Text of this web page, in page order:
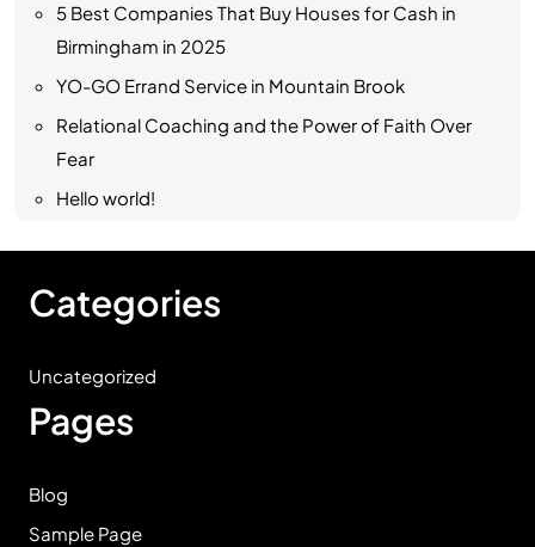
5 Best Companies That Buy Houses for Cash in
Birmingham in 2025
YO-GO Errand Service in Mountain Brook
Relational Coaching and the Power of Faith Over
Fear
Hello world!
Categories
Uncategorized
Pages
Blog
Sample Page